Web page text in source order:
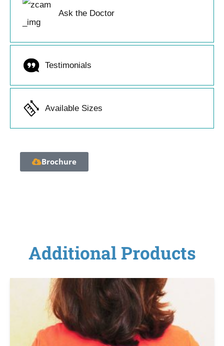
Ask the Doctor
Testimonials
Available Sizes
Brochure
Additional Products